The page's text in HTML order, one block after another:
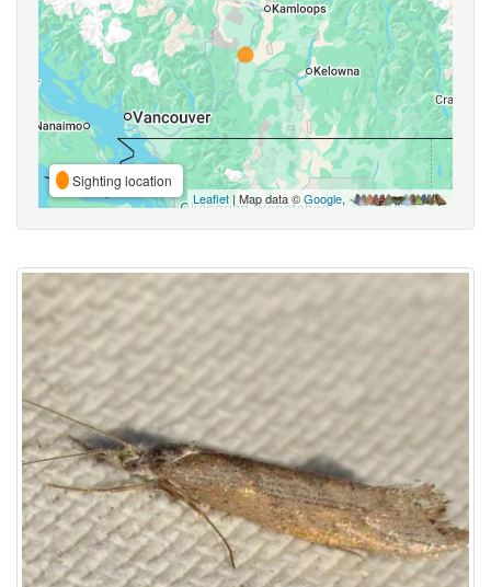
Sighting location
Leaflet | Map data ©Google,